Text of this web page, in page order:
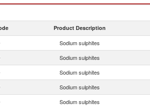
Product Description
Sodium sulphites
Sodium sulphites
Sodium sulphites
Sodium sulphites
Sodium sulphites